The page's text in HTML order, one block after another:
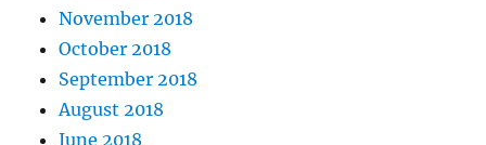
November 2018
October 2018
September 2018
August 2018
June 2018